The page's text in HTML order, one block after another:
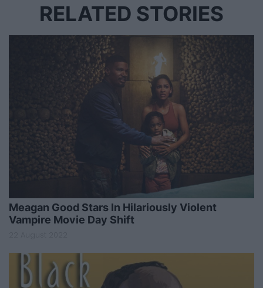
RELATED STORIES
Meagan Good Stars In Hilariously Violent
Vampire Movie Day Shift